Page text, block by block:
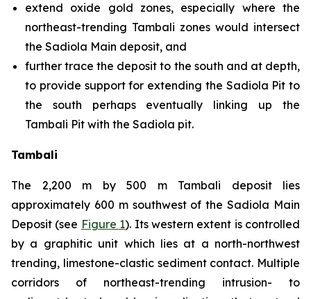
extend oxide gold zones, especially where the
northeast-trending Tambali zones would intersect
the Sadiola Main deposit, and
further trace the deposit to the south and at depth,
to provide support for extending the Sadiola Pit to
the south perhaps eventually linking up the
Tambali Pit with the Sadiola pit.
Tambali
The 2,200 m by 500 m Tambali deposit lies
approximately 600 m southwest of the Sadiola Main
Deposit (see Figure 1). Its western extent is controlled
by a graphitic unit which lies at a north-northwest
trending, limestone-clastic sediment contact. Multiple
corridors of northeast-trending intrusion- to